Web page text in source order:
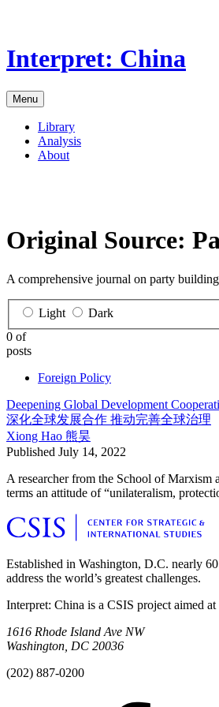
content
Interpret: China
Menu
Library
Analysis
About
Original Source:
A comprehensive journal on party
Light
Dark
0 of
posts
Foreign Policy
Deepening Global Development
深化全球发展合作 推动完善全球治理
Xiong Hao 熊昊
Published July 14, 2022
A researcher from the School of Marxism
terms an attitude of “unilateralism,
Established in Washington, D.C. nearly
address the world’s greatest challenges.
Interpret: China is a CSIS project aimed
1616 Rhode Island Ave NW
Washington, DC 20036
(202) 887-0200